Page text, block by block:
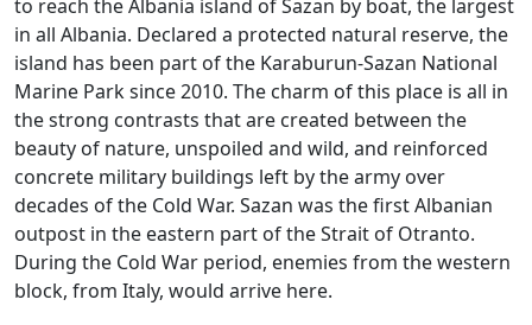
to reach the Albania island of Sazan by boat, the largest
in all Albania. Declared a protected natural reserve, the
island has been part of the Karaburun-Sazan National
Marine Park since 2010. The charm of this place is all in
the strong contrasts that are created between the
beauty of nature, unspoiled and wild, and reinforced
concrete military buildings left by the army over
decades of the Cold War. Sazan was the first Albanian
outpost in the eastern part of the Strait of Otranto.
During the Cold War period, enemies from the western
block, from Italy, would arrive here.